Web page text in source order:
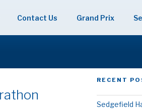
Contact Us Grand Prix
RECENT
Sedgefield